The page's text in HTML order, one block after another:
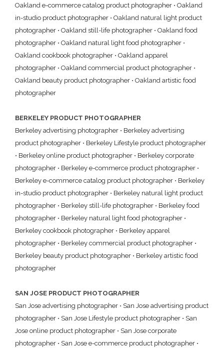
Oakland e-commerce catalog product photographer • Oakland
in-studio product photographer • Oakland natural light product
photographer • Oakland still-life photographer • Oakland food
photographer • Oakland natural light food photographer •
Oakland cookbook photographer • Oakland apparel
photographer • Oakland commercial product photographer •
Oakland beauty product photographer • Oakland artistic food
photographer
BERKELEY PRODUCT PHOTOGRAPHER
Berkeley advertising photographer • Berkeley advertising
product photographer • Berkeley Lifestyle product photographer
• Berkeley online product photographer • Berkeley corporate
photographer • Berkeley e-commerce product photographer •
Berkeley e-commerce catalog product photographer • Berkeley
in-studio product photographer • Berkeley natural light product
photographer • Berkeley still-life photographer • Berkeley food
photographer • Berkeley natural light food photographer •
Berkeley cookbook photographer • Berkeley apparel
photographer • Berkeley commercial product photographer •
Berkeley beauty product photographer • Berkeley artistic food
photographer
SAN JOSE PRODUCT PHOTOGRAPHER
San Jose advertising photographer • San Jose advertising product
photographer • San Jose Lifestyle product photographer • San
Jose online product photographer • San Jose corporate
photographer • San Jose e-commerce product photographer •